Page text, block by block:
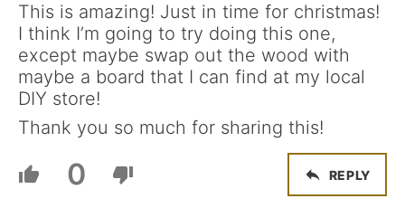
This is amazing! Just in time for christmas!
I think I’m going to try doing this one,
except maybe swap out the wood with
maybe a board that I can find at my local
DIY store!
Thank you so much for sharing this!
0 REPLY